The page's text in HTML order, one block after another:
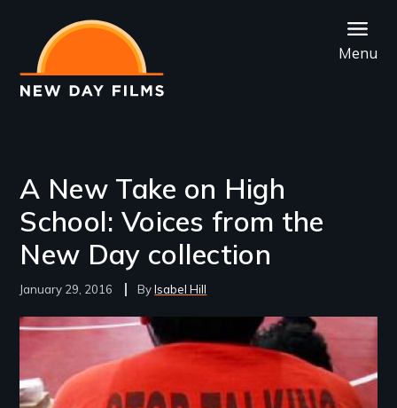
main
content
Menu
A New Take on High
School: Voices from the
New Day collection
January 29, 2016 Isabel Hill
Image